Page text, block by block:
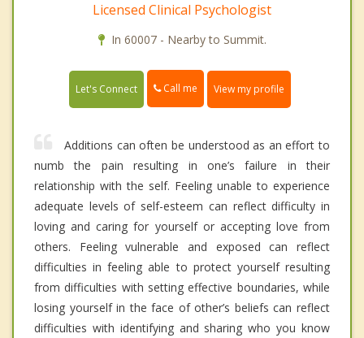
Licensed Clinical Psychologist
In 60007 - Nearby to Summit.
Let's Connect Call me View my profile
Additions can often be understood as an effort to
numb the pain resulting in one’s failure in their
relationship with the self. Feeling unable to experience
adequate levels of self-esteem can reflect difficulty in
loving and caring for yourself or accepting love from
others. Feeling vulnerable and exposed can reflect
difficulties in feeling able to protect yourself resulting
from difficulties with setting effective boundaries, while
losing yourself in the face of other’s beliefs can reflect
difficulties with identifying and sharing who you know